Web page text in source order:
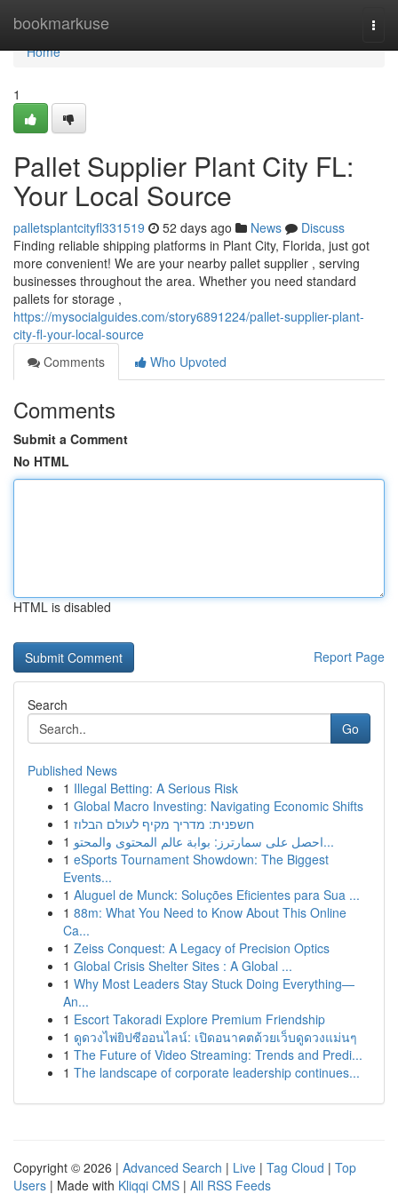
bookmarkuse
Home
Home
1
Pallet Supplier Plant City FL:
Your Local Source
palletsplantcityfl331519 52 days ago News
Discuss
Finding reliable shipping platforms in Plant City, Florida, just got
more convenient! We are your nearby pallet supplier , serving
businesses throughout the area. Whether you need standard
pallets for storage ,
https://mysocialguides.com/story6891224/pallet-supplier-plant-
city-fl-your-local-source
Comments
Who Upvoted
Comments
Submit a Comment
No HTML
HTML is disabled
Report Page
Search
Go
Published News
1 Illegal Betting: A Serious Risk
1 Global Macro Investing: Navigating Economic Shifts
1 חשפנית: מדריך מקיף לעולם הבלוז
1
احصل على سمارترز: بوابة عالم المحتوى والمحتو...
1 eSports Tournament Showdown: The Biggest
Events...
1 Aluguel de Munck: Soluções Eficientes para Sua ...
1 88m: What You Need to Know About This Online
Ca...
1 Zeiss Conquest: A Legacy of Precision Optics
1 Global Crisis Shelter Sites : A Global ...
1 Why Most Leaders Stay Stuck Doing Everything—
An...
1 Escort Takoradi Explore Premium Friendship
1 ดูดวงไพ่ยิปซีออนไลน์: เปิดอนาคตด้วยเว็บดูดวงแม่นๆ
1 The Future of Video Streaming: Trends and Predi...
1 The landscape of corporate leadership continues...
Copyright © 2026 | Advanced Search | Live | Tag Cloud | Top
Users | Made with Kliqqi CMS | All RSS Feeds